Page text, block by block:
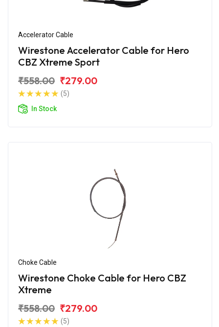
Accelerator Cable
Wirestone Accelerator Cable for Hero
CBZ Xtreme Sport
₹558.00 ₹279.00
(5)
In Stock
Choke Cable
Wirestone Choke Cable for Hero CBZ
Xtreme
₹558.00 ₹279.00
(5)